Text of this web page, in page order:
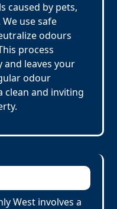
caused by pets,
use safe
odours
process
leaves your
odour
clean and inviting
West involves a